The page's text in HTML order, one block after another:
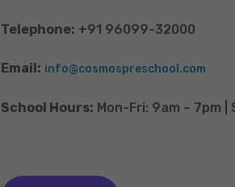
Telephone: +91 96099-32000
Email: info@cosmospreschool.com
School Hours: Mon-Fri: 9am – 7pm